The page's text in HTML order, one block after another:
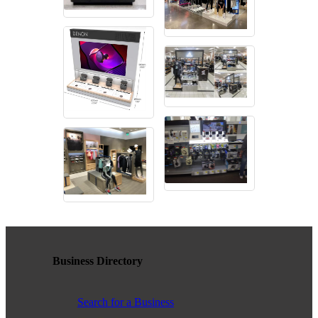
contributing to the growth and prosperity of the San Diego region.
We encourage and welcome membership from anyone who
supports equality for all people and seeks the opportunities we can
provide in business support, networking, advertising, professional
growth and business resources.
The San Diego Equality Business Association promotes LGBTQ
influence through business ownership, workforce equality and active
consumerism, creating prosperity to support equality, diversity and
next level, or to grow from being an employee to an employer.
Business Directory
Search for a Business